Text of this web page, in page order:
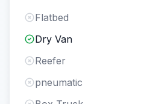
Flatbed
Dry Van
Reefer
pneumatic